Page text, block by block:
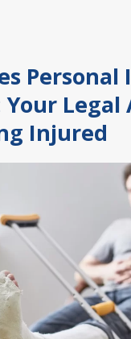
Legal
Injured